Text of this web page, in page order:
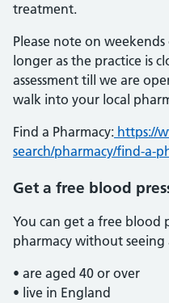
treatment.
Please note on
longer as the practice is
assessment till we are
walk into your local
Find a Pharmacy: https://
search/pharmacy/find-a-
Get a free blood
You can get a free blood
pharmacy without seeing
• are aged 40 or over
• live in England